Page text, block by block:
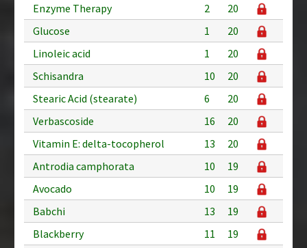
Enzyme Therapy
2
20
Glucose
1
20
Linoleic acid
1
20
Schisandra
10
20
Stearic Acid (stearate)
6
20
Verbascoside
16
20
Vitamin E: delta-tocopherol
13
20
Antrodia camphorata
10
19
Avocado
10
19
Babchi
13
19
Blackberry
11
19